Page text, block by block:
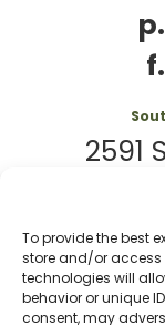
To provide the best
store and/or access
technologies will
behavior or unique
consent, may
p.
f.
2591